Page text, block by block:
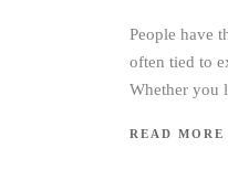
People have
often tied to
Whether you
READ MORE